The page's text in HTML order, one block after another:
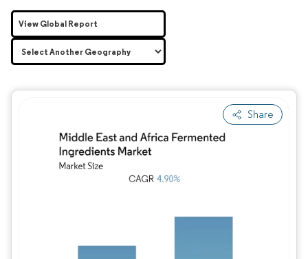
Share
Image © Mordor Intelligence. Reuse
View Global Report